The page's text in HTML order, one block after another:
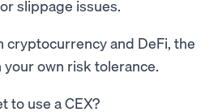
slippage issues.
cryptocurrency and DeFi, the
own risk tolerance.
to use a CEX?